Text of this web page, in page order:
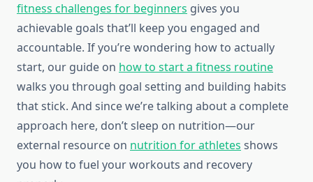
fitness challenges for beginners gives you
achievable goals that’ll keep you engaged and
accountable. If you’re wondering how to actually
start, our guide on how to start a fitness routine
walks you through goal setting and building habits
that stick. And since we’re talking about a complete
approach here, don’t sleep on nutrition—our
external resource on nutrition for athletes shows
you how to fuel your workouts and recovery